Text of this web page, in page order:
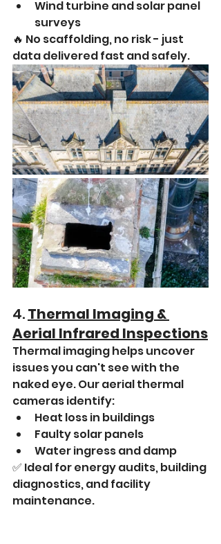
Wind turbine and solar panel
surveys
🔥 No scaffolding, no risk - just
data delivered fast and safely.
4. Thermal Imaging &
Aerial Infrared Inspections
Thermal imaging helps uncover
issues you can't see with the
naked eye. Our aerial thermal
cameras identify:
Heat loss in buildings
Faulty solar panels
Water ingress and damp
✅ Ideal for energy audits, building
diagnostics, and facility
maintenance.